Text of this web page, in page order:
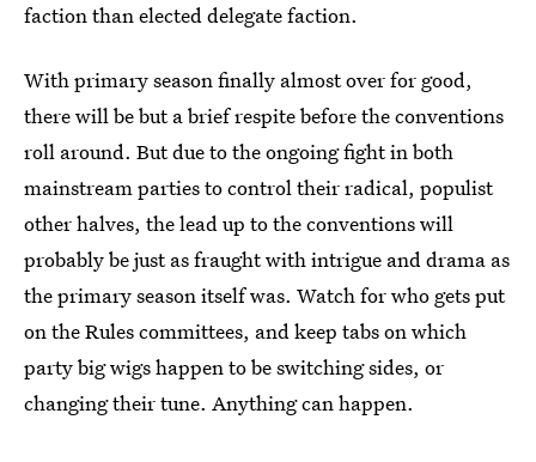
faction than elected delegate faction.
With primary season finally almost over for good,
there will be but a brief respite before the conventions
roll around. But due to the ongoing fight in both
mainstream parties to control their radical, populist
other halves, the lead up to the conventions will
probably be just as fraught with intrigue and drama as
the primary season itself was. Watch for who gets put
on the Rules committees, and keep tabs on which
party big wigs happen to be switching sides, or
changing their tune. Anything can happen.